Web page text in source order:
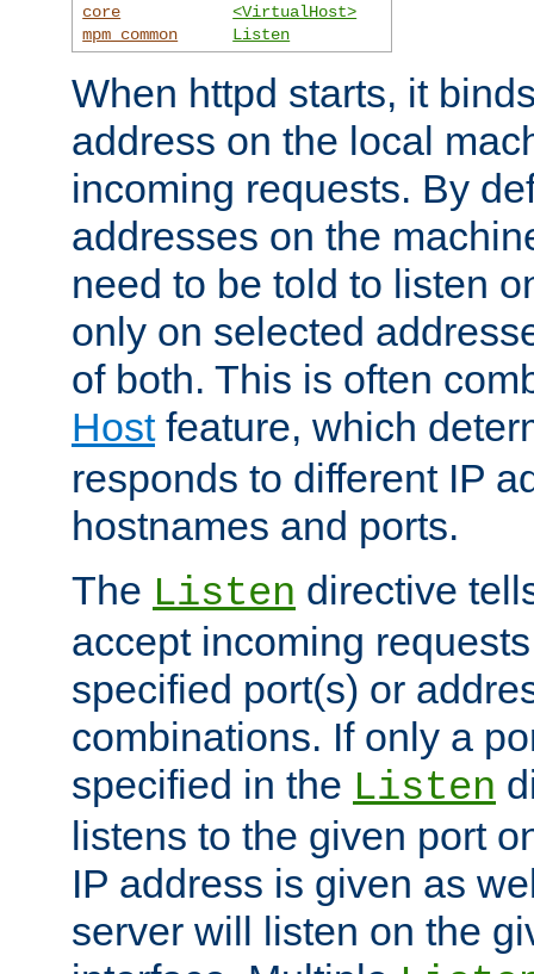
core
mpm_common
<VirtualHost>
Listen
When httpd starts, it
address on the local
incoming requests. By
addresses on the
need to be told to listen
only on selected
of both. This is often
Hostfeature, which
responds to different IP
hostnames and ports.
The Listen directive
accept incoming
specified port(s) or
combinations. If only a
specified in the Listen
listens to the given port
IP address is given as
server will listen on the